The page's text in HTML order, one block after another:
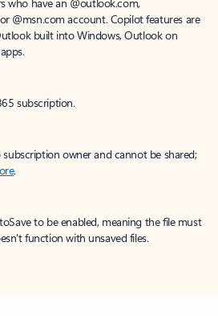
@msn.com account. Copilot features are
built into Windows, Outlook on
subscription.
owner and cannot be shared;
.
to be enabled, meaning the file must
function with unsaved files.